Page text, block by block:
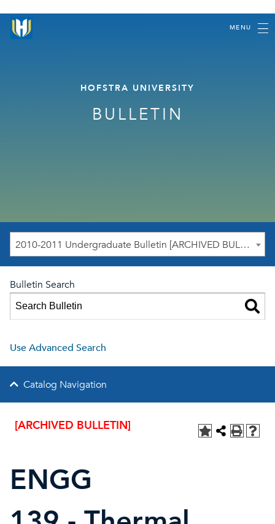
MENU
HOFSTRA UNIVERSITY
BULLETIN
2010-2011 Undergraduate Bulletin [ARCHIVED BULLETIN]
Bulletin Search
Use Advanced Search
Catalog Navigation
[ARCHIVED BULLETIN]
ENGG